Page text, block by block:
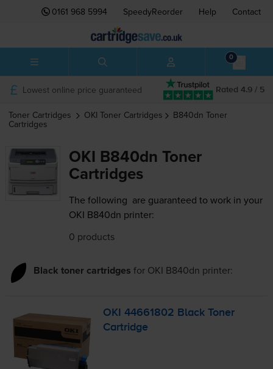
0161 968 5994 SpeedyReorder Help Contact
0
Rated 4.9 / 5
Lowest online price guaranteed
Toner Cartridges OKI Toner Cartridges B840dn Toner
Cartridges
OKI B840dn Toner
Cartridges
The following are guaranteed to work in your
OKI B840dn printer:
0 products
Black toner cartridges for OKI B840dn printer:
OKI 44661802 Black Toner
Cartridge